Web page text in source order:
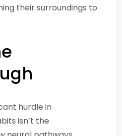
their surroundings to
hurdle in
isn’t the